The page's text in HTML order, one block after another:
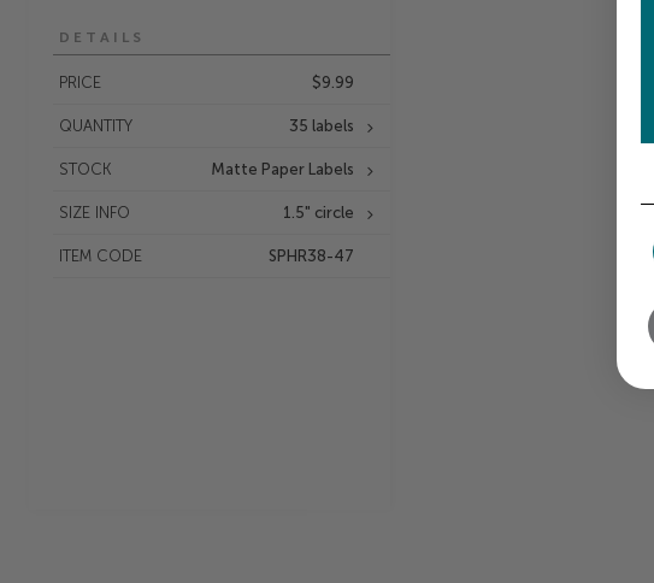
DETAILS
PRICE $9.99
QUANTITY 35 labels
STOCK Matte Paper Labels
SIZE INFO 1.5" circle
ITEM CODE SPHR38-47